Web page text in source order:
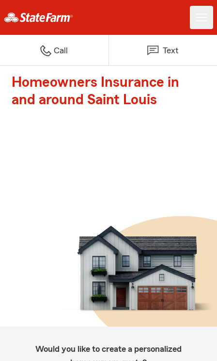
Call Text
Homeowners Insurance in
and around Saint Louis
Would you like to create a personalized